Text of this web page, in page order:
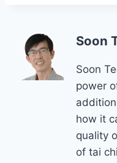
Soon
Soon
power
how it
quality
of tai